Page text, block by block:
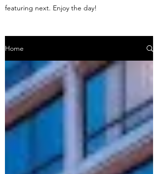
Home
featuring next. Enjoy the day!